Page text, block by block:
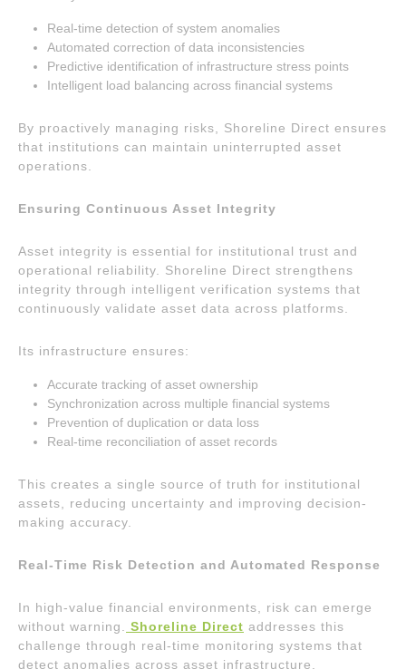
Real-time detection of system anomalies
Automated correction of data inconsistencies
Predictive identification of infrastructure stress points
Intelligent load balancing across financial systems
By proactively managing risks, Shoreline Direct ensures
that institutions can maintain uninterrupted asset
operations.
Ensuring Continuous Asset Integrity
Asset integrity is essential for institutional trust and
operational reliability. Shoreline Direct strengthens
integrity through intelligent verification systems that
continuously validate asset data across platforms.
Its infrastructure ensures:
Accurate tracking of asset ownership
Synchronization across multiple financial systems
Prevention of duplication or data loss
Real-time reconciliation of asset records
This creates a single source of truth for institutional
assets, reducing uncertainty and improving decision-
making accuracy.
Real-Time Risk Detection and Automated Response
In high-value financial environments, risk can emerge
without warning. Shoreline Direct addresses this
challenge through real-time monitoring systems that
detect anomalies across asset infrastructure.